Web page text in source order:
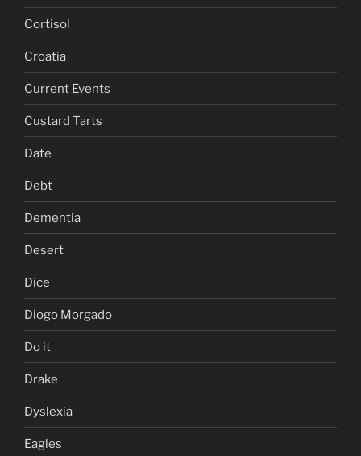
Cortisol
Croatia
Current Events
Custard Tarts
Date
Debt
Dementia
Desert
Dice
Diogo Morgado
Do it
Drake
Dyslexia
Eagles